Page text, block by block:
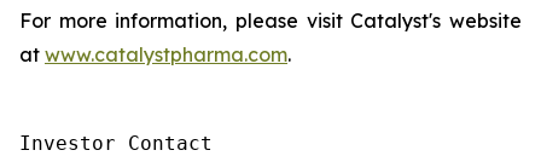
For more information, please visit Catalyst's website
at www.catalystpharma.com.
Investor Contact